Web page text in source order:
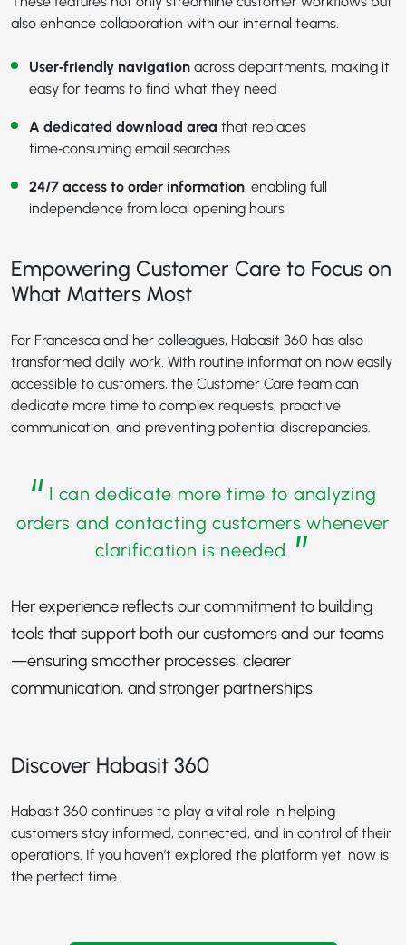
also enhance collaboration with our internal teams.
User‑friendly navigation across departments, making it
easy for teams to find what they need
A dedicated download area that replaces
time‑consuming email searches
24/7 access to order information, enabling full
independence from local opening hours
Empowering Customer Care to Focus on
What Matters Most
For Francesca and her colleagues, Habasit 360 has also
transformed daily work. With routine information now easily
accessible to customers, the Customer Care team can
dedicate more time to complex requests, proactive
communication, and preventing potential discrepancies.
“ I can dedicate more time to analyzing
orders and contacting customers whenever
clarification is needed. ”
Her experience reflects our commitment to building
tools that support both our customers and our teams
—ensuring smoother processes, clearer
communication, and stronger partnerships.
Discover Habasit 360
Habasit 360 continues to play a vital role in helping
customers stay informed, connected, and in control of their
operations. If you haven’t explored the platform yet, now is
the perfect time.